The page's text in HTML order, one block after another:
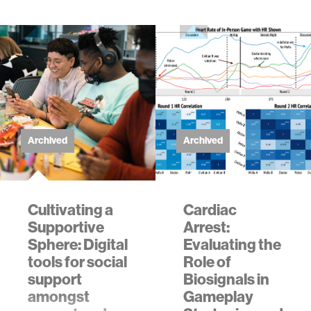
Archived
Cultivating a
Supportive
Sphere: Digital
tools for social
support
amongst
Archived
Cardiac
Arrest:
Evaluating the
Role of
Biosignals in
Gameplay